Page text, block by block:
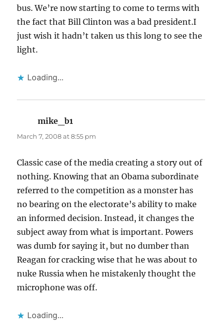
bus. We’re now starting to come to terms with
the fact that Bill Clinton was a bad president.I
just wish it hadn’t taken us this long to see the
light.
Loading...
mike_b1
March 7, 2008 at 8:55 pm
Classic case of the media creating a story out of
nothing. Knowing that an Obama subordinate
referred to the competition as a monster has
no bearing on the electorate’s ability to make
an informed decision. Instead, it changes the
subject away from what is important. Powers
was dumb for saying it, but no dumber than
Reagan for cracking wise that he was about to
nuke Russia when he mistakenly thought the
microphone was off.
Loading...